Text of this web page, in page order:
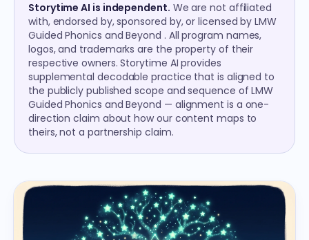
Storytime AI is independent. We are not affiliated
with, endorsed by, sponsored by, or licensed by LMW
Guided Phonics and Beyond . All program names,
logos, and trademarks are the property of their
respective owners. Storytime AI provides
supplemental decodable practice that is aligned to
the publicly published scope and sequence of LMW
Guided Phonics and Beyond — alignment is a one-
direction claim about how our content maps to
theirs, not a partnership claim.